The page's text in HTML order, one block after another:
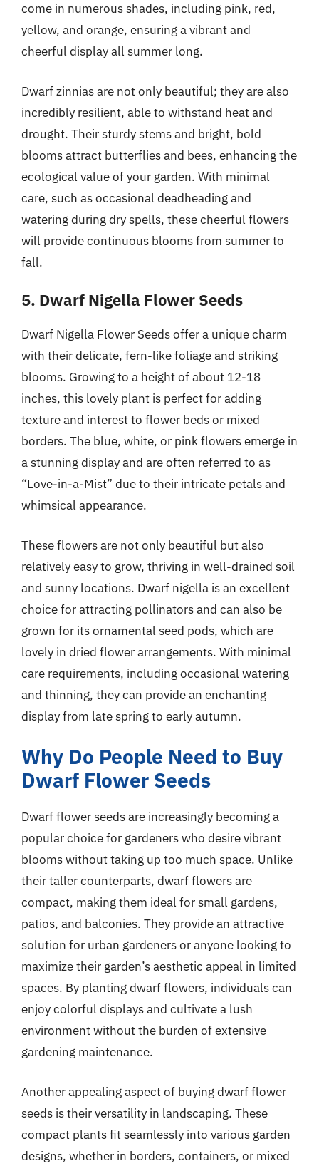
come in numerous shades, including pink, red,
yellow, and orange, ensuring a vibrant and
cheerful display all summer long.
Dwarf zinnias are not only beautiful; they are also
incredibly resilient, able to withstand heat and
drought. Their sturdy stems and bright, bold
blooms attract butterflies and bees, enhancing the
ecological value of your garden. With minimal
care, such as occasional deadheading and
watering during dry spells, these cheerful flowers
will provide continuous blooms from summer to
fall.
5. Dwarf Nigella Flower Seeds
Dwarf Nigella Flower Seeds offer a unique charm
with their delicate, fern-like foliage and striking
blooms. Growing to a height of about 12-18
inches, this lovely plant is perfect for adding
texture and interest to flower beds or mixed
borders. The blue, white, or pink flowers emerge in
a stunning display and are often referred to as
“Love-in-a-Mist” due to their intricate petals and
whimsical appearance.
These flowers are not only beautiful but also
relatively easy to grow, thriving in well-drained soil
and sunny locations. Dwarf nigella is an excellent
choice for attracting pollinators and can also be
grown for its ornamental seed pods, which are
lovely in dried flower arrangements. With minimal
care requirements, including occasional watering
and thinning, they can provide an enchanting
display from late spring to early autumn.
Why Do People Need to Buy
Dwarf Flower Seeds
Dwarf flower seeds are increasingly becoming a
popular choice for gardeners who desire vibrant
blooms without taking up too much space. Unlike
their taller counterparts, dwarf flowers are
compact, making them ideal for small gardens,
patios, and balconies. They provide an attractive
solution for urban gardeners or anyone looking to
maximize their garden’s aesthetic appeal in limited
spaces. By planting dwarf flowers, individuals can
enjoy colorful displays and cultivate a lush
environment without the burden of extensive
gardening maintenance.
Another appealing aspect of buying dwarf flower
seeds is their versatility in landscaping. These
compact plants fit seamlessly into various garden
designs, whether in borders, containers, or mixed